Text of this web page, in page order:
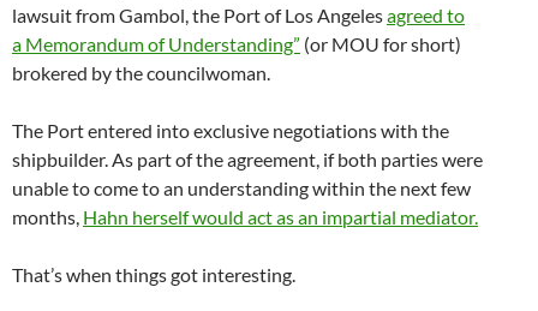
lawsuit from Gambol, the Port of Los Angelesagreed to
a Memorandum of Understanding” (or MOU for short)
brokered by the councilwoman.
The Port entered into exclusive negotiations with the
shipbuilder. As part of the agreement, if both parties were
unable to come to an understanding within the next few
months, Hahn herself would act as an impartial mediator.
That’s when things got interesting.